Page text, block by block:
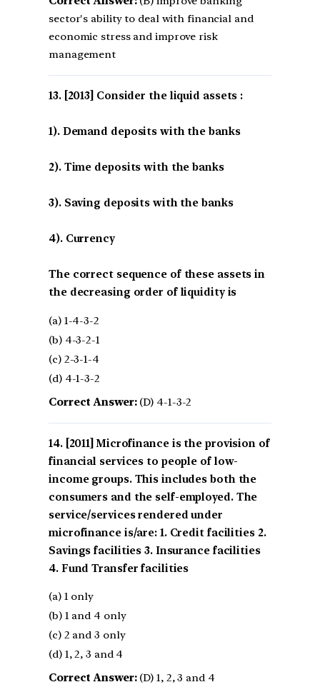
sector's ability to deal with financial and
economic stress and improve risk
management
[2013] Consider the liquid assets :
1). Demand deposits with the banks
2). Time deposits with the banks
3). Saving deposits with the banks
4). Currency
The correct sequence of these assets in
the decreasing order of liquidity is
(a) 1-4-3-2
(b) 4-3-2-1
(c) 2-3-1-4
(d) 4-1-3-2
Correct Answer:(D) 4-1-3-2
[2011] Microfinance is the provision of
financial services to people of low-
income groups. This includes both the
consumers and the self-employed. The
service/services rendered under
microfinance is/are: 1. Credit facilities 2.
Savings facilities 3. Insurance facilities
4. Fund Transfer facilities
(a) 1 only
(b) 1 and 4 only
(c) 2 and 3 only
(d) 1, 2, 3 and 4
Correct Answer:(D) 1, 2, 3 and 4